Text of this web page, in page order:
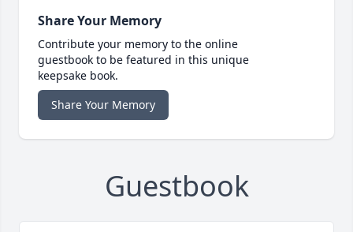
Share Your Memory
Contribute your memory to the online
guestbook to be featured in this unique
keepsake book.
Share Your Memory
Guestbook